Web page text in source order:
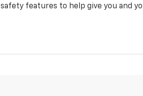
safety features to help give you and